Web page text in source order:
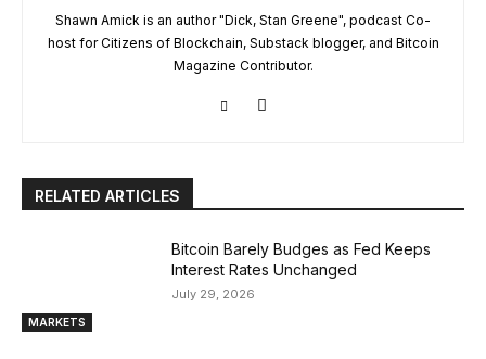
Shawn Amick is an author "Dick, Stan Greene", podcast Co-
host for Citizens of Blockchain, Substack blogger, and Bitcoin
Magazine Contributor.
RELATED ARTICLES
MARKETS
Bitcoin Barely Budges as Fed Keeps
Interest Rates Unchanged
July 29, 2026